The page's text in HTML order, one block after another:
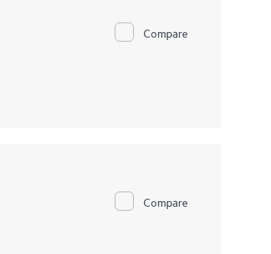
Compare
Compare